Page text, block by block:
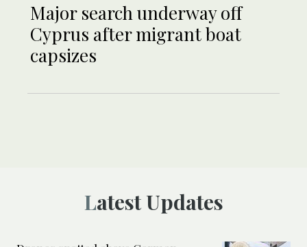
Major search underway off
Cyprus after migrant boat
capsizes
Latest Updates